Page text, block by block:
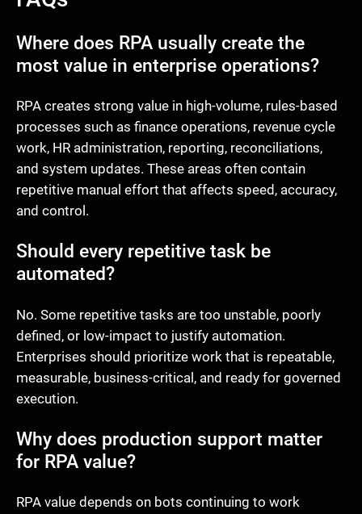
Where does RPA usually create the
most value in enterprise operations?
RPA creates strong value in high-volume, rules-based
processes such as finance operations, revenue cycle
work, HR administration, reporting, reconciliations,
and system updates. These areas often contain
repetitive manual effort that affects speed, accuracy,
and control.
Should every repetitive task be
automated?
No. Some repetitive tasks are too unstable, poorly
defined, or low-impact to justify automation.
Enterprises should prioritize work that is repeatable,
measurable, business-critical, and ready for governed
execution.
Why does production support matter
for RPA value?
RPA value depends on bots continuing to work